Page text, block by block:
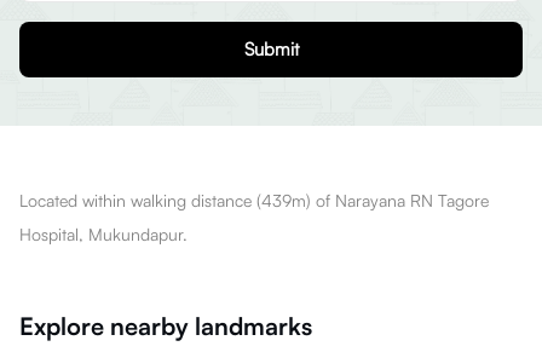
Submit
Located within walking distance (439m) of Narayana RN Tagore
Hospital, Mukundapur.
Explore nearby landmarks